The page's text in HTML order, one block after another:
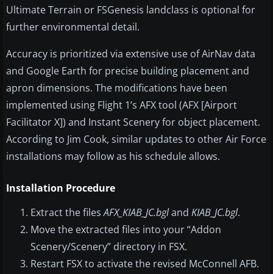
Ultimate Terrain or FSGenesis landclass is optional for
further environmental detail.
Accuracy is prioritized via extensive use of AirNav data
and Google Earth for precise building placement and
apron dimensions. The modifications have been
implemented using Flight 1’s AFX tool (AFX [Airport
Facilitator X]) and Instant Scenery for object placement.
According to Jim Cook, similar updates to other Air Force
installations may follow as his schedule allows.
Installation Procedure
Extract the filesAFX_KIAB_JC.bgland KIAB_JC.bgl.
Move the extracted files into your “Addon
Scenery/Scenery” directory in FSX.
Restart FSX to activate the revised McConnell AFB.